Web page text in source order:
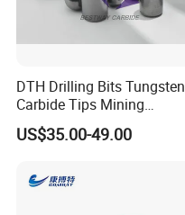
DTH Drilling Bits Tungsten
Carbide Tips Mining
Buttons for Mining Tools
US$35.00-49.00